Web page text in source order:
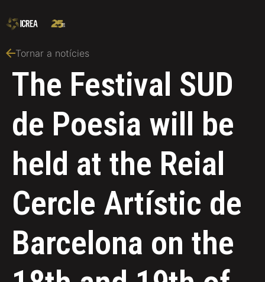
Tornar a notícies
The Festival SUD
de Poesia will be
held at the Reial
Cercle Artístic de
Barcelona on the